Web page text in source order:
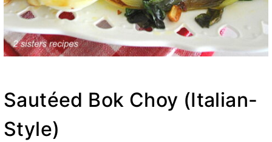
Sautéed Bok Choy (Italian-
Style)